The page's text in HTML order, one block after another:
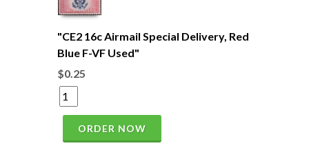
"CE2 16c Airmail Special Delivery, Red
Blue F-VF Used"
$0.25
ORDER NOW